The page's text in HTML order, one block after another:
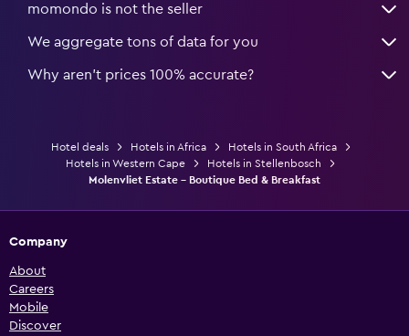
momondo is not the seller
We aggregate tons of data for you
Why aren’t prices 100% accurate?
Hotel deals Hotels in Africa
Hotels in South Africa
Hotels in Western Cape
Hotels in Stellenbosch
Molenvliet Estate - Boutique Bed & Breakfast
Company
About
Careers
Mobile
Discover